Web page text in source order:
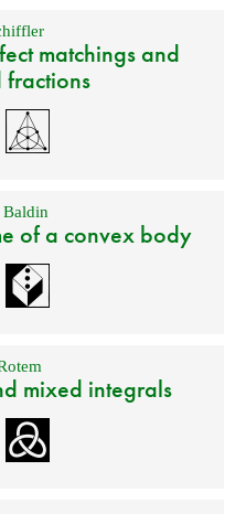
matchings and
fractions
of a convex body
mixed integrals